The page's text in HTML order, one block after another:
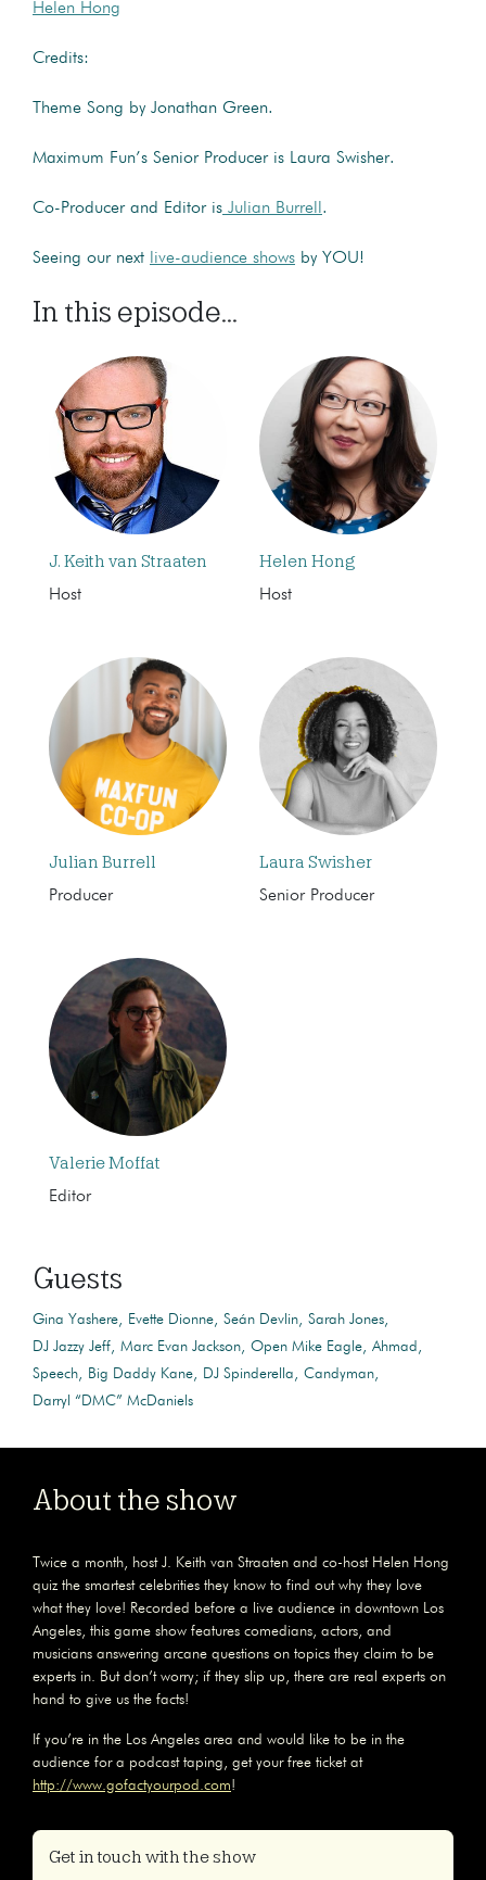
Helen Hong
Credits:
Theme Song by Jonathan Green.
Maximum Fun’s Senior Producer is Laura Swisher.
Co-Producer and Editor is Julian Burrell .
Seeing our next live-audience shows by YOU!
In this episode...
J. Keith van Straaten
Host
Helen Hong
Host
Julian Burrell
Producer
Laura Swisher
Senior Producer
Valerie Moffat
Editor
Guests
Gina Yashere Evette Dionne Seán Devlin
Sarah Jones
DJ Jazzy Jeff
Marc Evan Jackson Open Mike Eagle
Ahmad
Speech
Big Daddy Kane DJ Spinderella
Candyman
Darryl “DMC” McDaniels
About the show
Twice a month, host J. Keith van Straaten and co-host Helen Hong
quiz the smartest celebrities they know to find out why they love
what they love! Recorded before a live audience in downtown Los
Angeles, this game show features comedians, actors, and
musicians answering arcane questions on topics they claim to be
experts in. But don’t worry; if they slip up, there are real experts on
hand to give us the facts!
If you’re in the Los Angeles area and would like to be in the
audience for a podcast taping, get your free ticket at
http://www.gofactyourpod.com!
Get in touch with the show